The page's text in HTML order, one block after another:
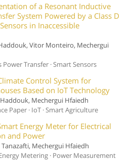
of a Resonant Inductive
System Powered by a Class D
in Inaccessible
Vitor Monteiro, Mechergui
Power Transfer · Smart Sensors
Control System for
Based on IoT Technology
Mechergui Hfaiedh
Paper · IoT · Smart Agriculture
Energy Meter for Electrical
and Power
Mechergui Hfaiedh
Metering · Power Measurement